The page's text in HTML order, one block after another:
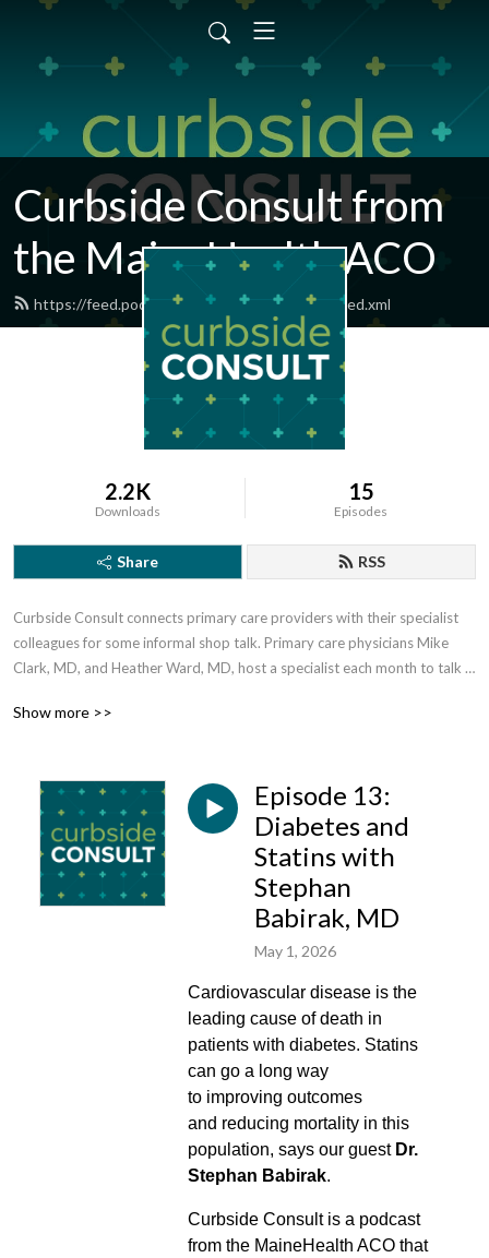
Curbside Consult from
the MaineHealth ACO
https://feed.podbean.com/curbsideconsult/feed.xml
2.2K
Downloads
15
Episodes
Share RSS
Curbside Consult connects primary care providers with their specialist
colleagues for some informal shop talk. Primary care physicians Mike
Clark, MD, and Heather Ward, MD, host a specialist each month to talk
referrals and much more. Brought to you by the MaineHealth
Show more >>
Episode 13:
Diabetes and
Statins with
Stephan
Babirak, MD
May 1, 2026
Cardiovascular disease is the
leading cause of death in
patients with diabetes. Statins
can go a long way
to improving outcomes
and reducing mortality in this
population, says our guest Dr.
Stephan Babirak.
Curbside Consult is a podcast
from the MaineHealth ACO that